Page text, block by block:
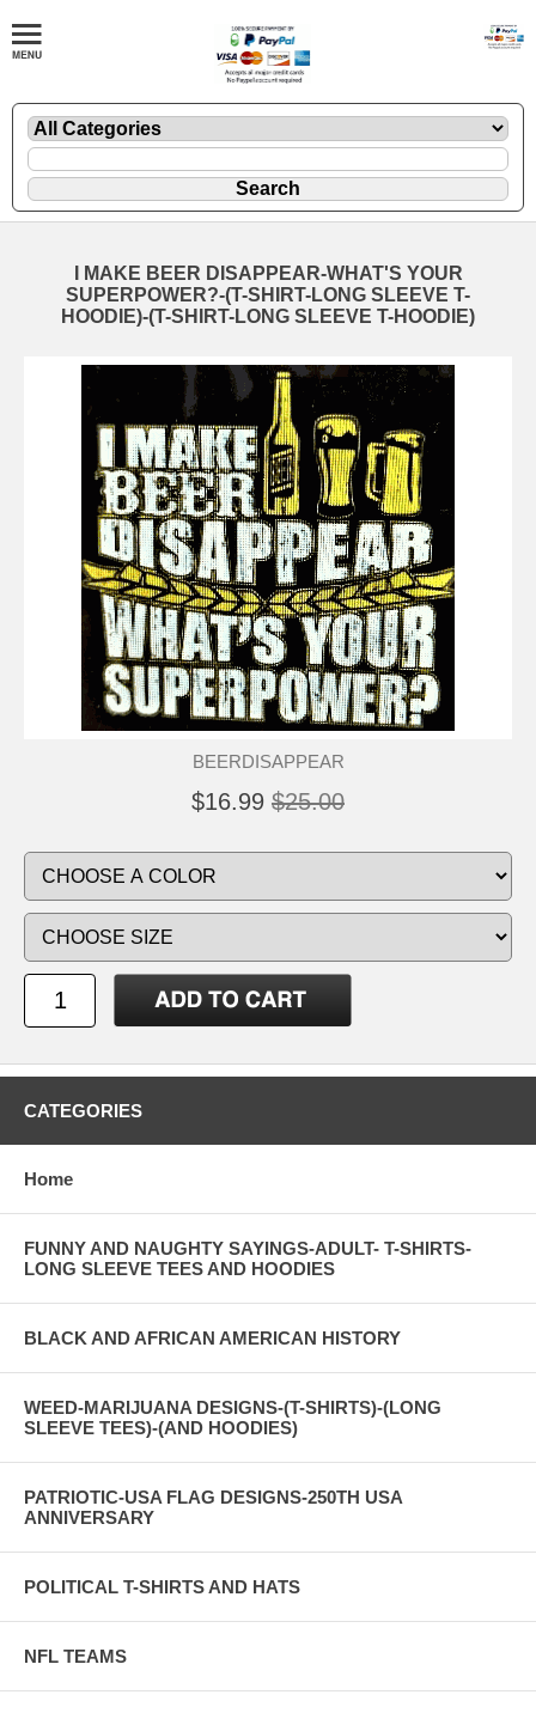
I MAKE BEER DISAPPEAR-WHAT'S YOUR
SUPERPOWER?-(T-SHIRT-LONG SLEEVE T-
HOODIE)-(T-SHIRT-LONG SLEEVE T-HOODIE)
BEERDISAPPEAR
$16.99 $25.00
CATEGORIES
Home
FUNNY AND NAUGHTY SAYINGS-ADULT- T-SHIRTS-
LONG SLEEVE TEES AND HOODIES
BLACK AND AFRICAN AMERICAN HISTORY
WEED-MARIJUANA DESIGNS-(T-SHIRTS)-(LONG
SLEEVE TEES)-(AND HOODIES)
PATRIOTIC-USA FLAG DESIGNS-250TH USA
ANNIVERSARY
POLITICAL T-SHIRTS AND HATS
NFL TEAMS